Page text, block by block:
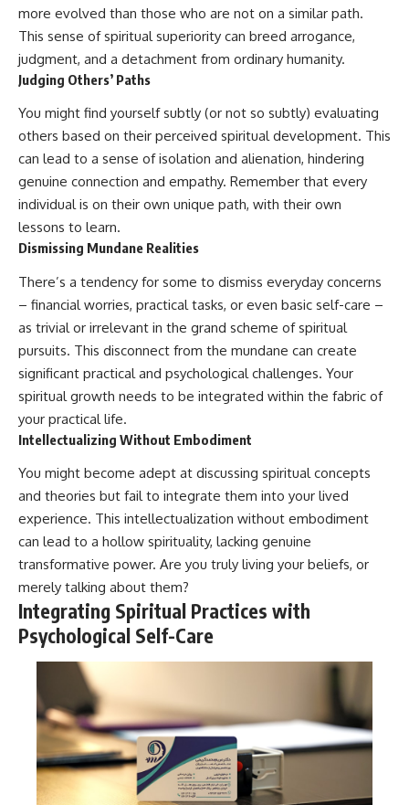
more evolved than those who are not on a similar path.
This sense of spiritual superiority can breed arrogance,
judgment, and a detachment from ordinary humanity.
Judging Others’ Paths
You might find yourself subtly (or not so subtly) evaluating
others based on their perceived spiritual development. This
can lead to a sense of isolation and alienation, hindering
genuine connection and empathy. Remember that every
individual is on their own unique path, with their own
lessons to learn.
Dismissing Mundane Realities
There’s a tendency for some to dismiss everyday concerns
– financial worries, practical tasks, or even basic self-care –
as trivial or irrelevant in the grand scheme of spiritual
pursuits. This disconnect from the mundane can create
significant practical and psychological challenges. Your
spiritual growth needs to be integrated within the fabric of
your practical life.
Intellectualizing Without Embodiment
You might become adept at discussing spiritual concepts
and theories but fail to integrate them into your lived
experience. This intellectualization without embodiment
can lead to a hollow spirituality, lacking genuine
transformative power. Are you truly living your beliefs, or
merely talking about them?
Integrating Spiritual Practices with
Psychological Self-Care